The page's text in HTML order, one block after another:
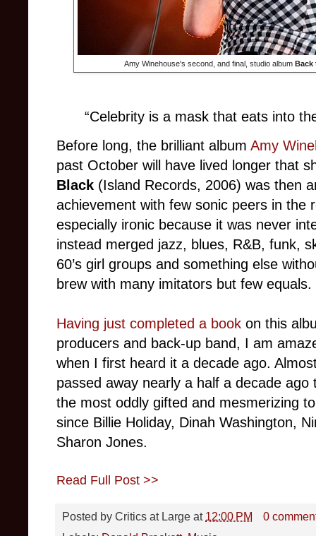
Amy Winehouse's second, and final, studio album Back
“Celebrity is a mask that eats into
Before long, the brilliant album Amy
past October will have lived longer that
Black (Island Records, 2006) was then
achievement with few sonic peers in the
especially ironic because it was never
instead merged jazz, blues, R&B, funk,
60’s girl groups and something else
brew with many imitators but few equals.
Having just completed a book on this
producers and back-up band, I am
when I first heard it a decade ago.
passed away nearly a half a decade
the most oddly gifted and mesmerizing
since Billie Holiday, Dinah Washington,
Sharon Jones.
Read Full Post >>
Posted by Critics at Large at 12:00 PM
0